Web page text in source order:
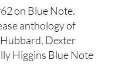
on Blue Note.
anthology of
Dexter
Higgins Blue Note